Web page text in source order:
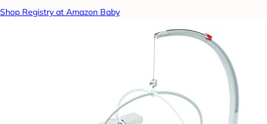
Shop Registry at Amazon Baby